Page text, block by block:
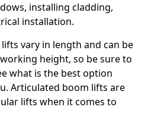
installing cladding,
installation.
vary in length and can be
height, so be sure to
what is the best option
Articulated boom lifts are
lifts when it comes to